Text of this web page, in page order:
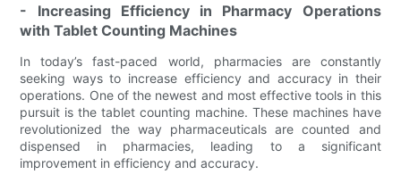
- Increasing Efficiency in Pharmacy Operations
with Tablet Counting Machines
In today’s fast-paced world, pharmacies are constantly
seeking ways to increase efficiency and accuracy in their
operations. One of the newest and most effective tools in this
pursuit is the tablet counting machine. These machines have
revolutionized the way pharmaceuticals are counted and
dispensed in pharmacies, leading to a significant
improvement in efficiency and accuracy.